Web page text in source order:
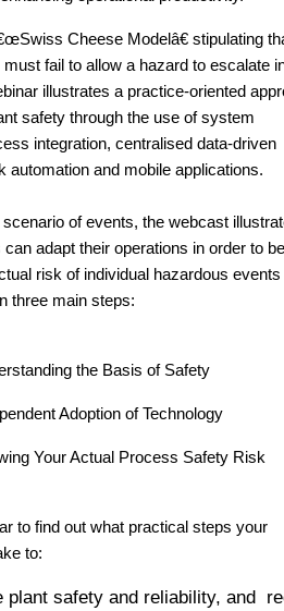
Cheese Modelâ€ stipulating
fail to allow a hazard to escalate
illustrates a practice-oriented
safety through the use of system
integration, centralised data-driven
automation and mobile applications.
of events, the webcast
adapt their operations in order to
risk of individual hazardous events
three main steps:
the Basis of Safety
Adoption of Technology
Your Actual Process Safety Risk
to find out what practical steps your
to:
plant safety and reliability, and